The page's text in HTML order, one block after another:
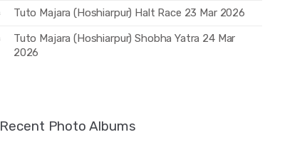
Tuto Majara (Hoshiarpur) Halt Race 23 Mar 2026
Tuto Majara (Hoshiarpur) Shobha Yatra 24 Mar
2026
Recent Photo Albums